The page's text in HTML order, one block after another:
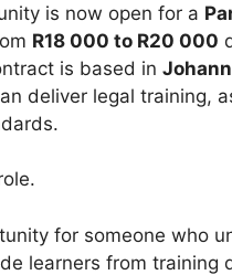
is now open for a
R18 000 to R20 000
is based in
deliver legal training,
for someone who
learners from training